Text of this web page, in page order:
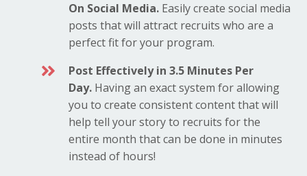
On Social Media. Easily create social media
posts that will attract recruits who are a
perfect fit for your program.
Post Effectively in 3.5 Minutes Per
Day. Having an exact system for allowing
you to create consistent content that will
help tell your story to recruits for the
entire month that can be done in minutes
instead of hours!